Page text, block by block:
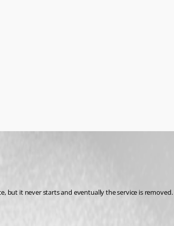
but it never starts and eventually the service is removed.